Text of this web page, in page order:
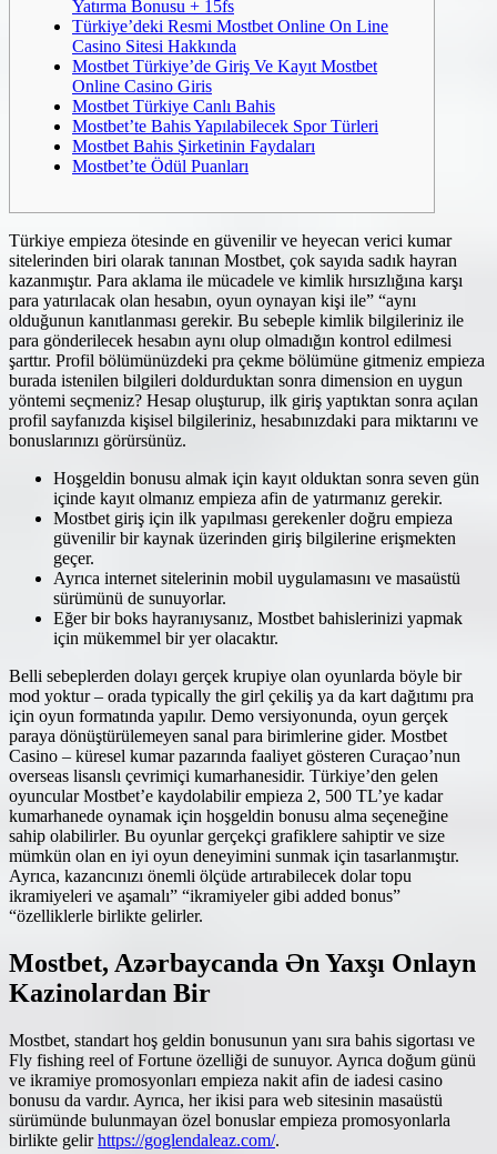
Yatırma Bonusu + 15fs
Türkiye’deki Resmi Mostbet Online On Line
Casino Sitesi Hakkında
Mostbet Türkiye’de Giriş Ve Kayıt Mostbet
Online Casino Giris
Mostbet Türkiye Canlı Bahis
Mostbet’te Bahis Yapılabilecek Spor Türleri
Mostbet Bahis Şirketinin Faydaları
Mostbet’te Ödül Puanları
Türkiye empieza ötesinde en güvenilir ve heyecan verici kumar
sitelerinden biri olarak tanınan Mostbet, çok sayıda sadık hayran
kazanmıştır. Para aklama ile mücadele ve kimlik hırsızlığına karşı
para yatırılacak olan hesabın, oyun oynayan kişi ile” “aynı
olduğunun kanıtlanması gerekir. Bu sebeple kimlik bilgileriniz ile
para gönderilecek hesabın aynı olup olmadığın kontrol edilmesi
şarttır. Profil bölümünüzdeki pra çekme bölümüne gitmeniz empieza
burada istenilen bilgileri doldurduktan sonra dimension en uygun
yöntemi seçmeniz? Hesap oluşturup, ilk giriş yaptıktan sonra açılan
profil sayfanızda kişisel bilgileriniz, hesabınızdaki para miktarını ve
bonuslarınızı görürsünüz.
Hoşgeldin bonusu almak için kayıt olduktan sonra seven gün
içinde kayıt olmanız empieza afin de yatırmanız gerekir.
Mostbet giriş için ilk yapılması gerekenler doğru empieza
güvenilir bir kaynak üzerinden giriş bilgilerine erişmekten
geçer.
Ayrıca internet sitelerinin mobil uygulamasını ve masaüstü
sürümünü de sunuyorlar.
Eğer bir boks hayranıysanız, Mostbet bahislerinizi yapmak
için mükemmel bir yer olacaktır.
Belli sebeplerden dolayı gerçek krupiye olan oyunlarda böyle bir
mod yoktur – orada typically the girl çekiliş ya da kart dağıtımı pra
için oyun formatında yapılır. Demo versiyonunda, oyun gerçek
paraya dönüştürülemeyen sanal para birimlerine gider. Mostbet
Casino – küresel kumar pazarında faaliyet gösteren Curaçao’nun
overseas lisanslı çevrimiçi kumarhanesidir. Türkiye’den gelen
oyuncular Mostbet’e kaydolabilir empieza 2, 500 TL’ye kadar
kumarhanede oynamak için hoşgeldin bonusu alma seçeneğine
sahip olabilirler. Bu oyunlar gerçekçi grafiklere sahiptir ve size
mümkün olan en iyi oyun deneyimini sunmak için tasarlanmıştır.
Ayrıca, kazancınızı önemli ölçüde artırabilecek dolar topu
ikramiyeleri ve aşamalı” “ikramiyeler gibi added bonus”
“özelliklerle birlikte gelirler.
Mostbet, Azərbaycanda Ən Yaxşı Onlayn
Kazinolardan Bir
Mostbet, standart hoş geldin bonusunun yanı sıra bahis sigortası ve
Fly fishing reel of Fortune özelliği de sunuyor. Ayrıca doğum günü
ve ikramiye promosyonları empieza nakit afin de iadesi casino
bonusu da vardır. Ayrıca, her ikisi para web sitesinin masaüstü
sürümünde bulunmayan özel bonuslar empieza promosyonlarla
birlikte gelirhttps://goglendaleaz.com/.